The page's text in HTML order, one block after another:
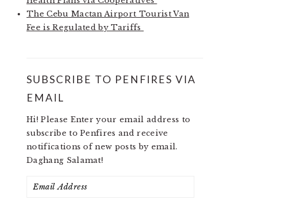
The Cebu Mactan Airport Tourist Van
Fee is Regulated by Tariffs
SUBSCRIBE TO PENFIRES VIA
EMAIL
Hi! Please Enter your email address to
subscribe to Penfires and receive
notifications of new posts by email.
Daghang Salamat!
Email